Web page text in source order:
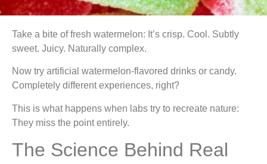
Take a bite of fresh watermelon: It’s crisp. Cool. Subtly
sweet. Juicy. Naturally complex.
Now try artificial watermelon-flavored drinks or candy.
Completely different experiences, right?
This is what happens when labs try to recreate nature:
They miss the point entirely.
The Science Behind Real